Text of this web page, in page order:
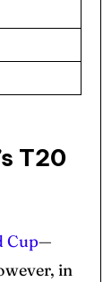
T20
Cup—
in